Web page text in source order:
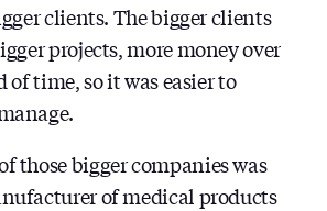
clients. The bigger clients
projects, more money over
of time, so it was easier to
those bigger companies was
of medical products